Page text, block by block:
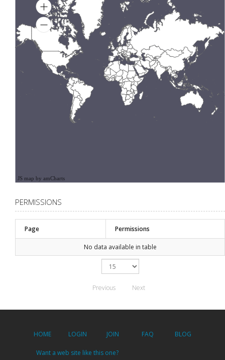
JS map by amCharts
PERMISSIONS
Page Permissions
No data available in table
Previous Next
HOME LOGIN JOIN FAQ BLOG
Want a web site like this one?